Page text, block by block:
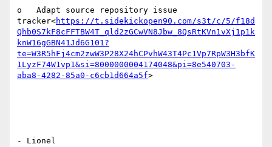
o   Adapt source repository issue
tracker<https://t.sidekickopen90.com/s3t/c/5/f18d
Qhb0S7kF8cFFTBW4T_qld2zGCwVN8Jbw_8QsRtKVn1vXj1p1k
knW16gGBN41Jd6G101?
te=W3R5hFj4cm2zwW3P28X24hCPvhW43T4Pc1Vp7RpW3H3bfK
1LyzF74W1vp1&si=8000000004174048&pi=8e540703-
aba8-4282-85a0-c6cb1d664a5f>
- Lionel